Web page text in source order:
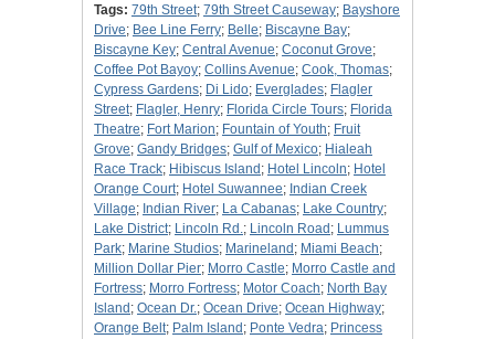
Tags: 79th Street; 79th Street Causeway; Bayshore
Drive; Bee Line Ferry; Belle; Biscayne Bay;
Biscayne Key; Central Avenue; Coconut Grove;
Coffee Pot Bayoy; Collins Avenue; Cook, Thomas;
Cypress Gardens; Di Lido; Everglades; Flagler
Street; Flagler, Henry; Florida Circle Tours; Florida
Theatre; Fort Marion; Fountain of Youth; Fruit
Grove; Gandy Bridges; Gulf of Mexico; Hialeah
Race Track; Hibiscus Island ; Hotel Lincoln; Hotel
Orange Court; Hotel Suwannee; Indian Creek
Village; Indian River; La Cabanas; Lake Country;
Lake District; Lincoln Rd.; Lincoln Road ; Lummus
Park; Marine Studios; Marineland ; Miami Beach;
Million Dollar Pier; Morro Castle; Morro Castle and
Fortress; Morro Fortress; Motor Coach; North Bay
Island ; Ocean Dr.; Ocean Drive; Ocean Highway;
Orange Belt; Palm Island ; Ponte Vedra; Princess